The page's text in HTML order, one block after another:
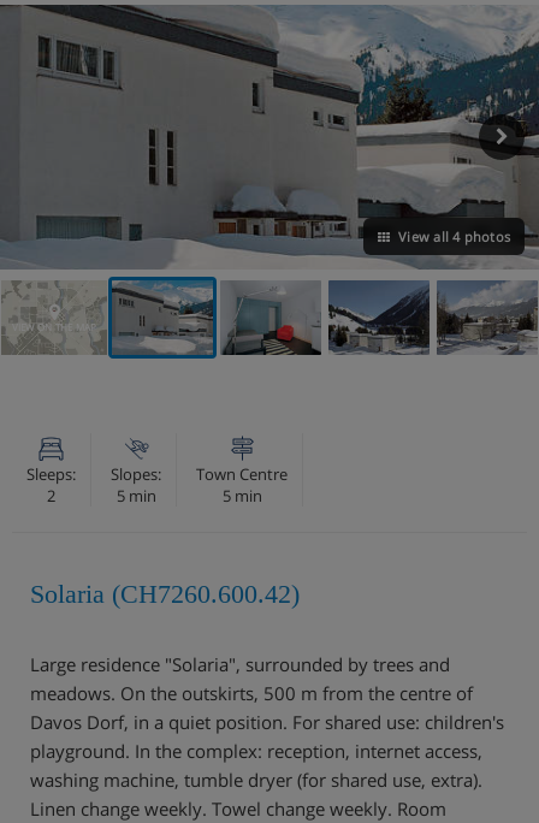
View all 4 photos
VIEW ON THE MAP
Sleeps:
2
Slopes:
5 min
Town Centre
5 min
Solaria (CH7260.600.42)
Large residence "Solaria", surrounded by trees and
meadows. On the outskirts, 500 m from the centre of
Davos Dorf, in a quiet position. For shared use: children's
playground. In the complex: reception, internet access,
washing machine, tumble dryer (for shared use, extra).
Linen change weekly. Towel change weekly. Room